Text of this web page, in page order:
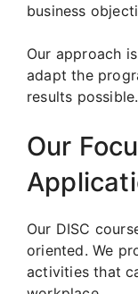
business
Our approach
adapt the
results possible.
Our
Our DISC
oriented. We
activities that